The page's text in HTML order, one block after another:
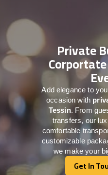
Private
Add elegance to
occasion with
Tessin. From
transfers, our
comfortable
customizable
we make your
Get In